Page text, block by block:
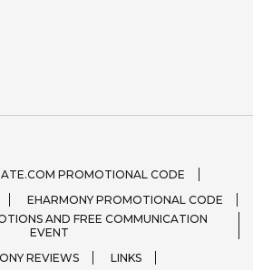
PROMOTIONAL CODE
EHARMONY PROMOTIONAL CODE
AND FREE COMMUNICATION
EVENT
REVIEWS
LINKS